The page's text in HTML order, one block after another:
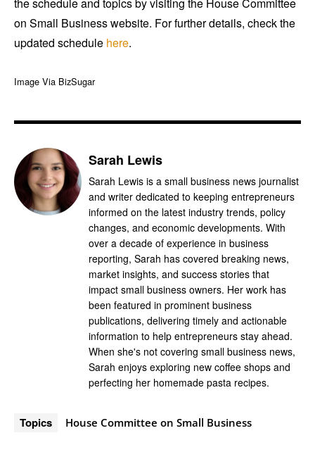
the schedule and topics by visiting the House Committee
on Small Business website. For further details, check the
updated schedule here.
Image Via BizSugar
Sarah Lewis
Sarah Lewis is a small business news journalist
and writer dedicated to keeping entrepreneurs
informed on the latest industry trends, policy
changes, and economic developments. With
over a decade of experience in business
reporting, Sarah has covered breaking news,
market insights, and success stories that
impact small business owners. Her work has
been featured in prominent business
publications, delivering timely and actionable
information to help entrepreneurs stay ahead.
When she's not covering small business news,
Sarah enjoys exploring new coffee shops and
perfecting her homemade pasta recipes.
Topics House Committee on Small Business